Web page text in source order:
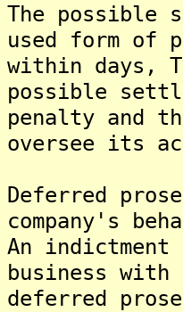
The possible
used form of
within days,
possible
penalty and
oversee its
Deferred
company's
An indictment
business
deferred